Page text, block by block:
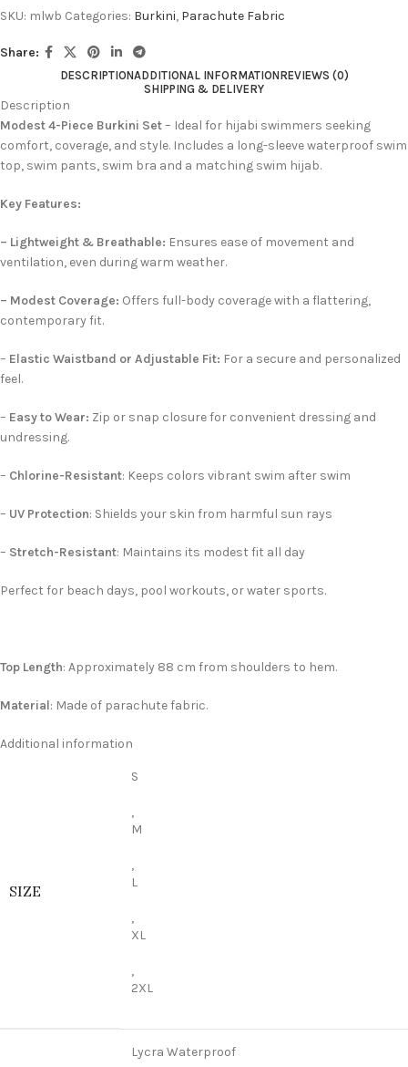
SKU: mlwb Categories: Burkini, Parachute Fabric
Share:
DESCRIPTIONADDITIONAL INFORMATIONREVIEWS (0)
SHIPPING & DELIVERY
Description
Modest 4-Piece Burkini Set– Ideal for hijabi swimmers seeking
comfort, coverage, and style. Includes a long-sleeve waterproof swim
top, swim pants, swim bra and a matching swim hijab.
Key Features:
– Lightweight & Breathable: Ensures ease of movement and
ventilation, even during warm weather.
– Modest Coverage: Offers full-body coverage with a flattering,
contemporary fit.
– Elastic Waistband or Adjustable Fit: For a secure and personalized
feel.
– Easy to Wear: Zip or snap closure for convenient dressing and
undressing.
– Chlorine-Resistant: Keeps colors vibrant swim after swim
– UV Protection: Shields your skin from harmful sun rays
– Stretch-Resistant: Maintains its modest fit all day
Perfect for beach days, pool workouts, or water sports.
Top Length: Approximately 88 cm from shoulders to hem.
Material: Made of parachute fabric.
Additional information
SIZE
S
,
M
,
L
,
XL
,
2XL
Lycra Waterproof